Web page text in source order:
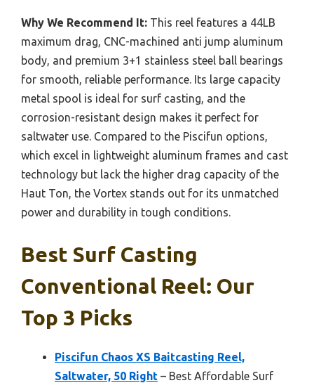
Why We Recommend It: This reel features a 44LB
maximum drag, CNC-machined anti jump aluminum
body, and premium 3+1 stainless steel ball bearings
for smooth, reliable performance. Its large capacity
metal spool is ideal for surf casting, and the
corrosion-resistant design makes it perfect for
saltwater use. Compared to the Piscifun options,
which excel in lightweight aluminum frames and cast
technology but lack the higher drag capacity of the
Haut Ton, the Vortex stands out for its unmatched
power and durability in tough conditions.
Best Surf Casting
Conventional Reel: Our
Top 3 Picks
Piscifun Chaos XS Baitcasting Reel,
Saltwater, 50 Right – Best Affordable Surf